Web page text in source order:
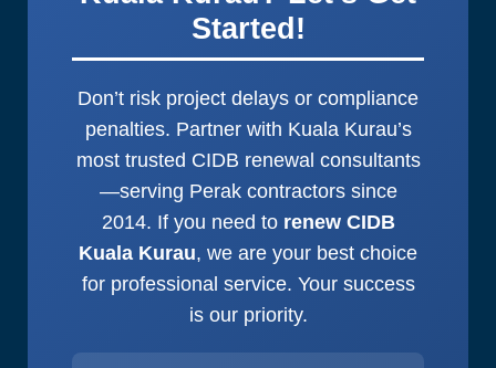
Started!
Don’t risk project delays or compliance
penalties. Partner with Kuala Kurau’s
most trusted CIDB renewal consultants
—serving Perak contractors since
2014. If you need to renew CIDB
Kuala Kurau, we are your best choice
for professional service. Your success
is our priority.